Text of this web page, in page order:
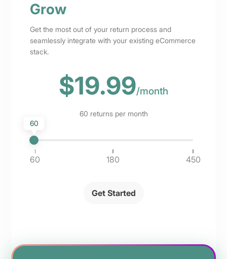
Grow
Get the most out of your return process and
seamlessly integrate with your existing eCommerce
stack.
$19.99/month
60 returns per month
60
60 180 450
Get Started